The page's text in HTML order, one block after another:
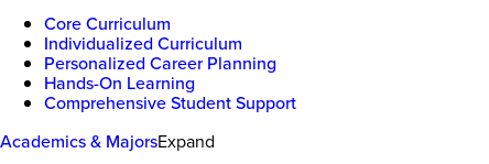
Core Curriculum
Individualized Curriculum
Personalized Career Planning
Hands-On Learning
Comprehensive Student Support
Academics & MajorsExpand